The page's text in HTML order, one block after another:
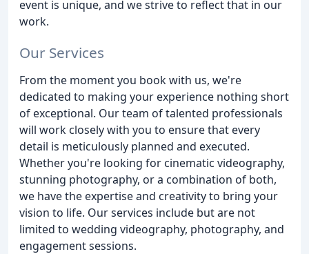
event is unique, and we strive to reflect that in our
work.
Our Services
From the moment you book with us, we're
dedicated to making your experience nothing short
of exceptional. Our team of talented professionals
will work closely with you to ensure that every
detail is meticulously planned and executed.
Whether you're looking for cinematic videography,
stunning photography, or a combination of both,
we have the expertise and creativity to bring your
vision to life. Our services include but are not
limited to wedding videography, photography, and
engagement sessions.